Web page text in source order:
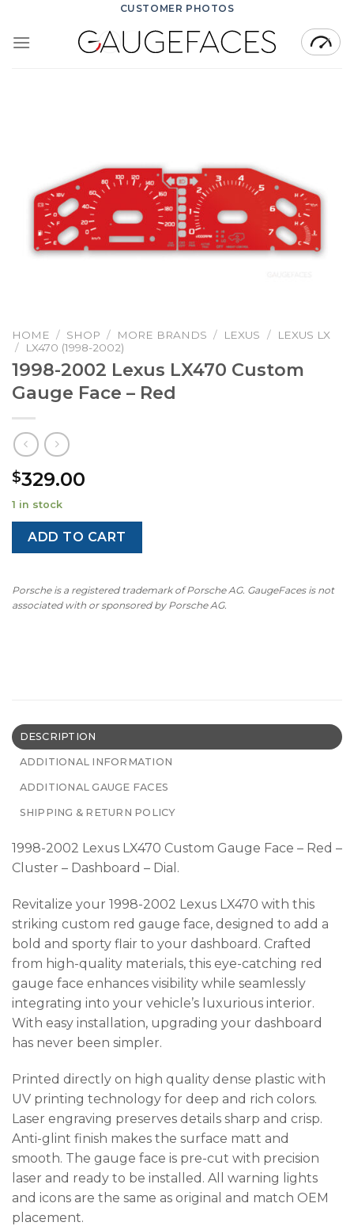
content
CUSTOMER PHOTOS
HOME / SHOP / MORE BRANDS / LEXUS /
LEXUS LX
/
LX470 (1998-2002)
1998-2002 Lexus LX470 Custom
Gauge Face – Red
$329.00
1 in stock
ADD TO CART
Porsche is a registered trademark of Porsche AG. GaugeFaces is not
associated with or sponsored by Porsche AG.
DESCRIPTION
ADDITIONAL INFORMATION
ADDITIONAL GAUGE FACES
SHIPPING & RETURN POLICY
1998-2002 Lexus LX470 Custom Gauge Face – Red –
Cluster – Dashboard – Dial.
Revitalize your 1998-2002 Lexus LX470 with this
striking custom red gauge face, designed to add a
bold and sporty flair to your dashboard. Crafted
from high-quality materials, this eye-catching red
gauge face enhances visibility while seamlessly
integrating into your vehicle’s luxurious interior.
With easy installation, upgrading your dashboard
has never been simpler.
Printed directly on high quality dense plastic with
UV printing technology for deep and rich colors.
Laser engraving preserves details sharp and crisp.
Anti-glint finish makes the surface matt and
smooth. The gauge face is pre-cut with precision
laser and ready to be installed. All warning lights
and icons are the same as original and match OEM
placement.